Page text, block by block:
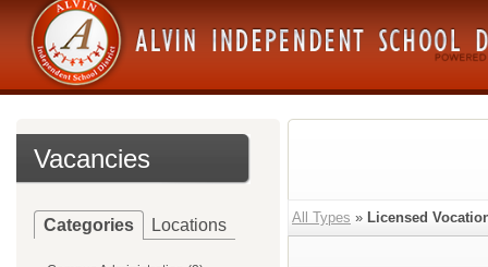
Vacancies
Categories Locations All Types » Licensed